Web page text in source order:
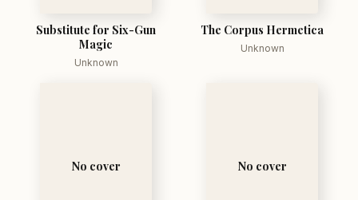
Substitute for Six-Gun
Magic
Unknown
The Corpus Hermetica
Unknown
No cover No cover